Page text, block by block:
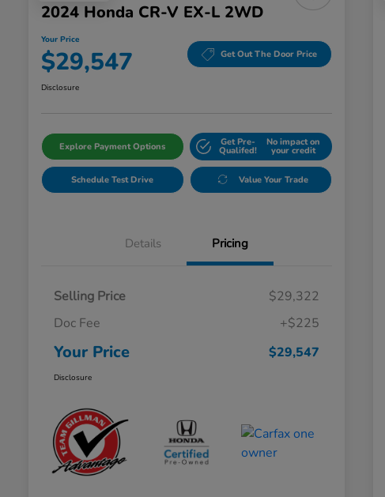
2024 Honda CR-V EX-L 2WD
Your Price
$29,547 Get Out The Door Price
Disclosure
Explore Payment Options Get Pre-
Qualifed!
No impact on
your credit
Schedule Test Drive Value Your Trade
Details Pricing
Selling Price
$29,322
Doc Fee
+$225
Your Price $29,547
Disclosure